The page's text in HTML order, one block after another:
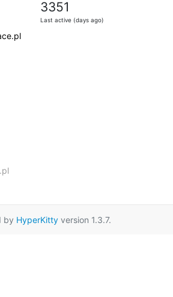
3351
Last active (days ago)
by HyperKittyversion 1.3.7.